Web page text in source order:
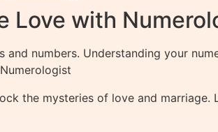
Love with
and numbers. Understanding your
the mysteries of love and